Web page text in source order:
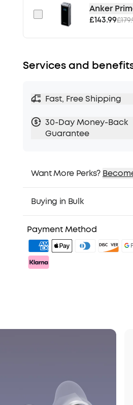
audio to block the noise
partner's snoring.
Calming Audio Helps
to fall asleep faster.
Anker
£143.99
Services and
Fast, Free Shipping
30-Day Money-Back
Guarantee
Want More Perks?
2. Member Pricing on
3. Birthday Gift
Buying in Bulk
Payment Method